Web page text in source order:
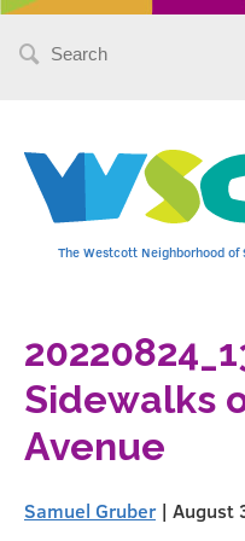
Search
The Westcott Neighborhood of
Sidewalks
Avenue
Samuel Gruber | August